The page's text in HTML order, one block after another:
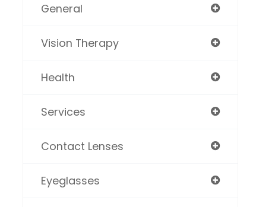
General
Vision Therapy
Health
Services
Contact Lenses
Eyeglasses